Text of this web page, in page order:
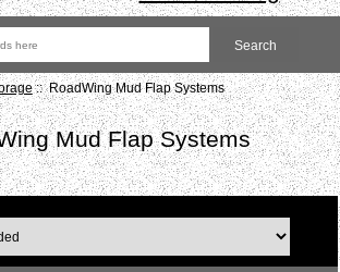
:: RoadWing Mud Flap Systems
Mud Flap Systems